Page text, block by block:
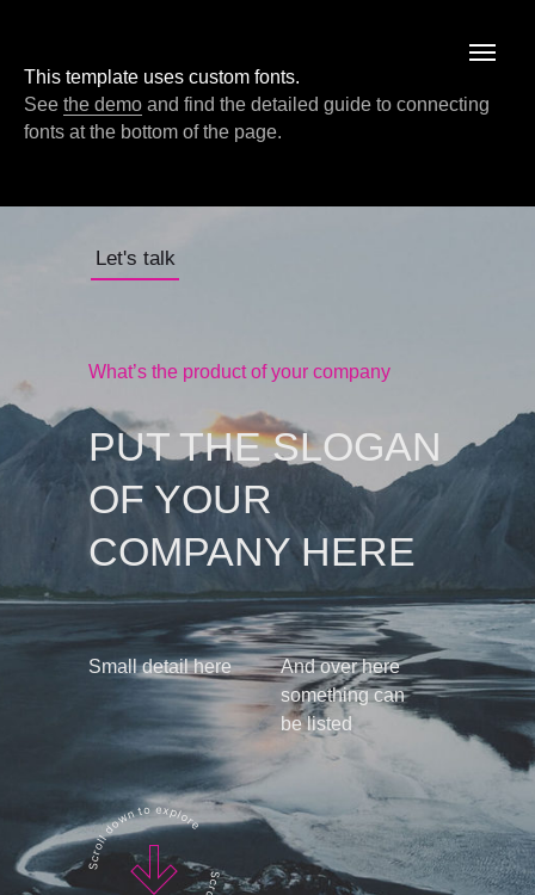
This template uses custom fonts.
See the demo and find the detailed guide to connecting
fonts at the bottom of the page.
Let's talk
PUT THE SLOGAN
OF YOUR
COMPANY HERE
Small detail here
And over here
something can
be listed
What’s the product of your company